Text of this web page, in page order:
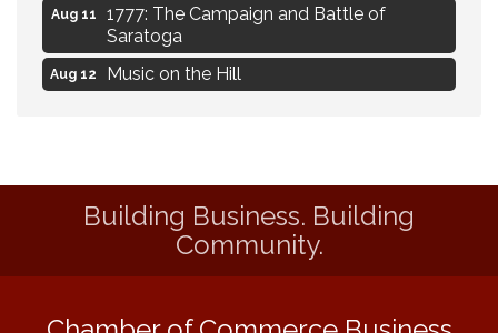
Aug 11
1777: The Campaign and Battle of
Saratoga
Aug 12 Music on the Hill
Aug 13 Liberty Park Live
Aug 7 Eye Candy Semi Annual Sale
Flower U-Pick
Building Business. Building
Community.